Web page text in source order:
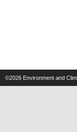
©2026 Environment and